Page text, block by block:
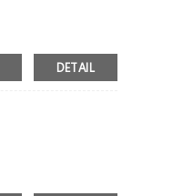
DETAIL